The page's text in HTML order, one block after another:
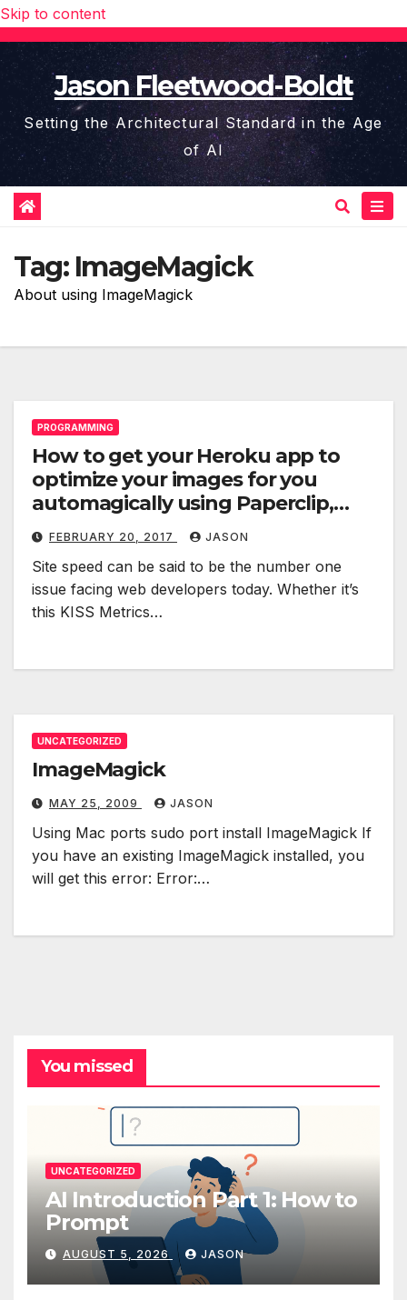
Skip to content
Jason Fleetwood-Boldt
Setting the Architectural Standard in the Age
of AI
Tag: ImageMagick
About using ImageMagick
PROGRAMMING
How to get your Heroku app to
optimize your images for you
automagically using Paperclip,
image_optim and special
buildpacks
FEBRUARY 20, 2017 JASON
Site speed can be said to be the number one
issue facing web developers today. Whether it’s
this KISS Metrics…
UNCATEGORIZED
ImageMagick
MAY 25, 2009 JASON
Using Mac ports sudo port install ImageMagick If
you have an existing ImageMagick installed, you
will get this error: Error:…
You missed
UNCATEGORIZED
AI Introduction Part 1: How to
Prompt
AUGUST 5, 2026 JASON